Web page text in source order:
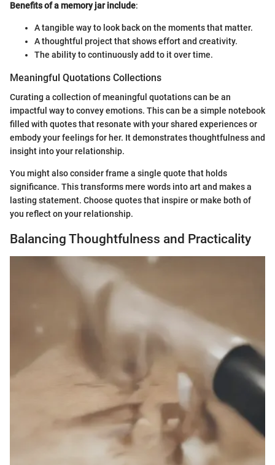
Benefits of a memory jar include:
A tangible way to look back on the moments that matter.
A thoughtful project that shows effort and creativity.
The ability to continuously add to it over time.
Meaningful Quotations Collections
Curating a collection of meaningful quotations can be an
impactful way to convey emotions. This can be a simple notebook
filled with quotes that resonate with your shared experiences or
embody your feelings for her. It demonstrates thoughtfulness and
insight into your relationship.
You might also consider frame a single quote that holds
significance. This transforms mere words into art and makes a
lasting statement. Choose quotes that inspire or make both of
you reflect on your relationship.
Balancing Thoughtfulness and Practicality